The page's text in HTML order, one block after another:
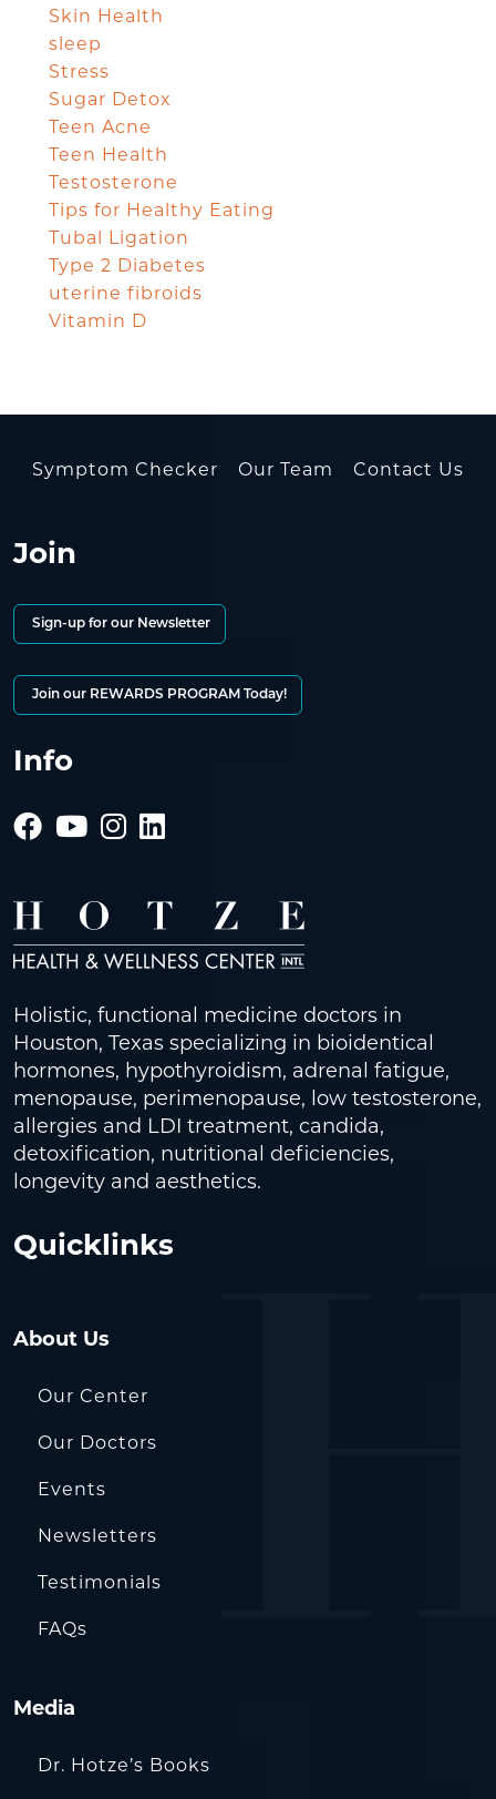
Skin Health
sleep
Stress
Sugar Detox
Teen Acne
Teen Health
Testosterone
Tips for Healthy Eating
Tubal Ligation
Type 2 Diabetes
uterine fibroids
Vitamin D
Symptom Checker Our Team Contact Us
Join
Sign-up for our Newsletter
Join our REWARDS PROGRAM Today!
Info
Holistic, functional medicine doctors in
Houston, Texas specializing in bioidentical
hormones, hypothyroidism, adrenal fatigue,
menopause, perimenopause, low testosterone,
allergies and LDI treatment, candida,
detoxification, nutritional deficiencies,
longevity and aesthetics.
Quicklinks
About Us
Our Center
Our Doctors
Events
Newsletters
Testimonials
FAQs
Media
Dr. Hotze’s Books